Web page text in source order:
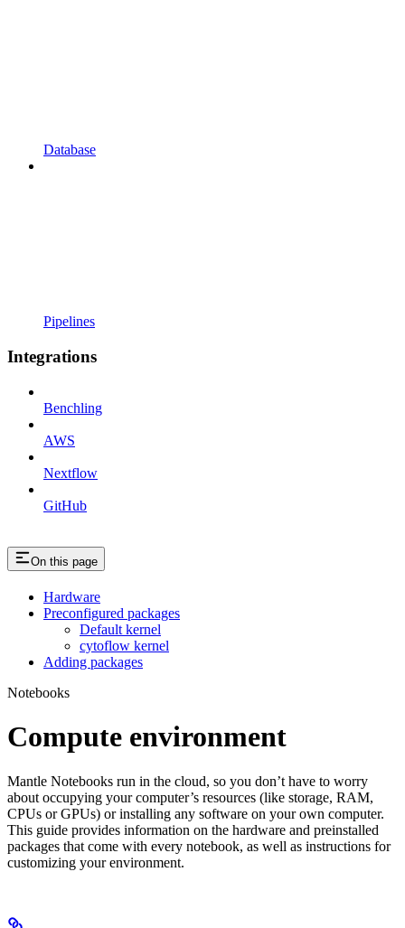
Database
Pipelines
Integrations
Benchling
AWS
Nextflow
GitHub
On this page
Hardware
Preconfigured packages
Default kernel
cytoflow kernel
Adding packages
Notebooks
Compute environment
Mantle Notebooks run in the cloud, so you don’t have to worry
about occupying your computer’s resources (like storage, RAM,
CPUs or GPUs) or installing any software on your own computer.
This guide provides information on the hardware and preinstalled
packages that come with every notebook, as well as instructions for
customizing your environment.